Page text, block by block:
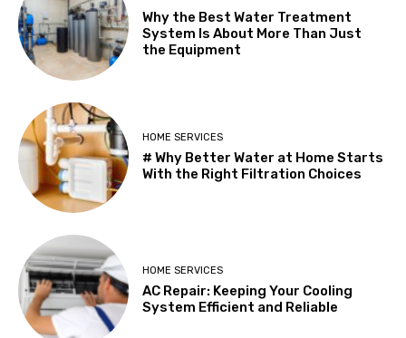
Why the Best Water Treatment
System Is About More Than Just
the Equipment
HOME SERVICES
# Why Better Water at Home Starts
With the Right Filtration Choices
HOME SERVICES
AC Repair: Keeping Your Cooling
System Efficient and Reliable